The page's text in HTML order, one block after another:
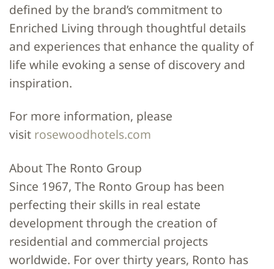
defined by the brand’s commitment to
Enriched Living through thoughtful details
and experiences that enhance the quality of
life while evoking a sense of discovery and
inspiration.
For more information, please
visit rosewoodhotels.com
About The Ronto Group
Since 1967, The Ronto Group has been
perfecting their skills in real estate
development through the creation of
residential and commercial projects
worldwide. For over thirty years, Ronto has